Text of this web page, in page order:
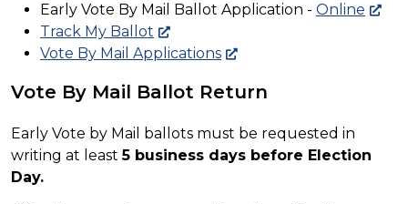
Early Vote By Mail Ballot Application - Online
Track My Ballot
Vote By Mail Applications
Vote By Mail Ballot Return
Early Vote by Mail ballots must be requested in
writing at least5 business days before Election
Day.